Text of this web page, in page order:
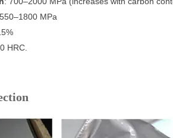
MPa
HRC.